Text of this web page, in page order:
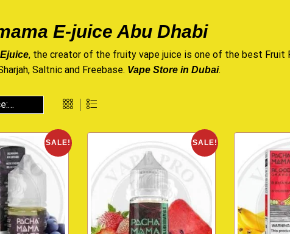
E-juice Abu Dhabi
, the creator of the fruity vape juice is one of the best Fruit
Saltnic and Freebase. Vape Store in Dubai.
SALE! SALE!